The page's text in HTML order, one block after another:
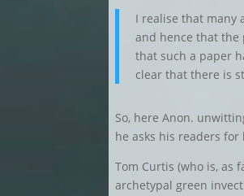
I realise that many
and hence that
that such a paper
clear that there is
So, here Anon.
he asks his readers for
Tom Curtis (who is, as
archetypal green